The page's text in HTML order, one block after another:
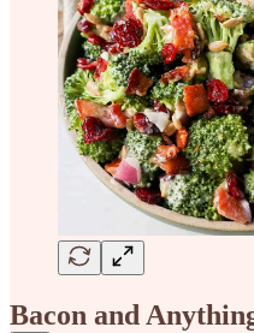
Bacon and